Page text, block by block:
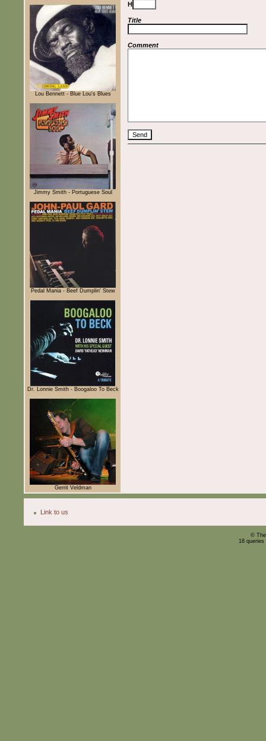
Lou Bennett - Blue Lou's Blues
Jimmy Smith - Portuguese Soul
Pedal Mania - Beef Dumplin' Stew
Dr. Lonnie Smith - Boogaloo To Beck
Gerrit Veldman
H
Title
Comment
Link to us
©
18 queries